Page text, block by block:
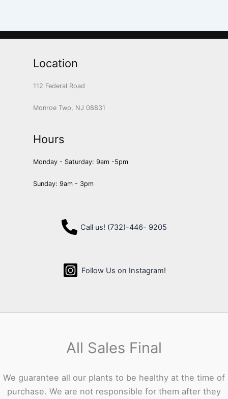
Location
112 Federal Road
Monroe Twp, NJ 08831
Hours
Monday - Saturday: 9am -5pm
Sunday: 9am - 3pm
Call us! (732)-446- 9205
Follow Us on Instagram!
All Sales Final
We guarantee all our plants to be healthy at the time of
purchase. We are not responsible for them after they